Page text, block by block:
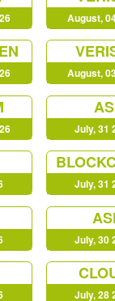
August,
August,
July, 31
July, 31
July, 30
July, 28